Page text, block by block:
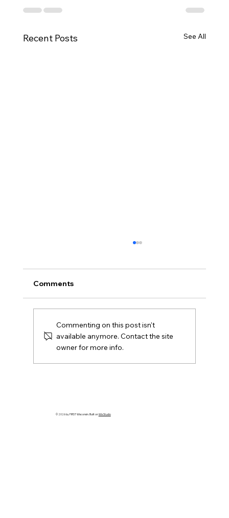
Recent Posts See All
The FTC Competition Manual – Have
Comments
Commenting on this post isn't
available anymore. Contact the site
owner for more info.
© 2026 by FIRST Wisconsin. Built onWix Studio